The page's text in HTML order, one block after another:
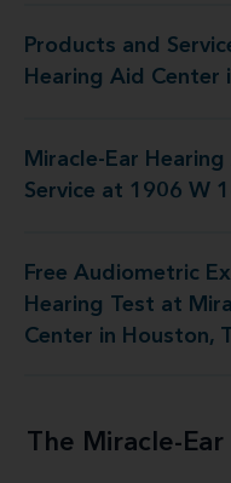
Products and
Hearing Aid Center
Miracle-Ear
Miracle-Ear Hearing
Service at 1906 W
Aid Repair
Free Audiometric
Hearing Test at
Center in Houston,
Miracle-Ear
The Miracle-